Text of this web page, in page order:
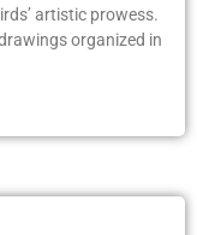
artistic prowess.
organized in